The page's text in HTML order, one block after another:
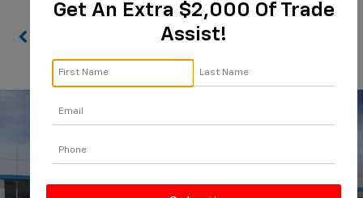
Confirm Availability
360 SPIN
Get An Extra $2,000 Of Trade
Assist!